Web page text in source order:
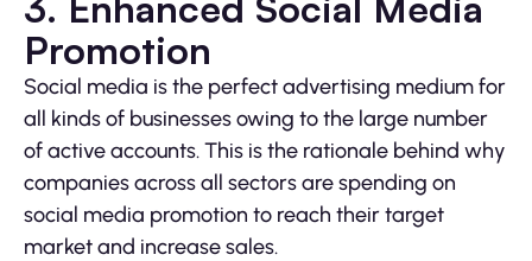
Promotion
Social media is the perfect advertising medium for
all kinds of businesses owing to the large number
of active accounts. This is the rationale behind why
companies across all sectors are spending on
social media promotion to reach their target
market and increase sales.